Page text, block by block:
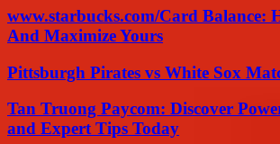
www.starbucks.com/Card Balance:
And Maximize Yours
Pittsburgh Pirates vs White Sox
Tan Truong Paycom: Discover
and Expert Tips Today